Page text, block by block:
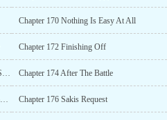
Chapter 170 Nothing Is Easy At All
Chapter 172 Finishing Off
Chapter 173 Heart Demon Of Forgotten Swords Gift Chapter 174 After The Battle
Chapter 175 Final Preparation Before Leaving Chapter 176 Sakis Request